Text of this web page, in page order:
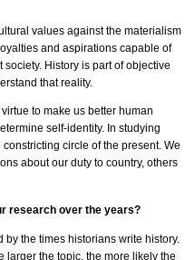
values against the materialism
and aspirations capable of
History is part of objective
that reality.
to make us better human
self-identity. In studying
circle of the present. We
about our duty to country, others
research over the years?
the times historians write history.
larger the topic, the more likely the